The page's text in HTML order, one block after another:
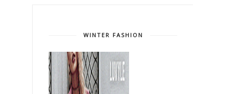
WINTER FASHION